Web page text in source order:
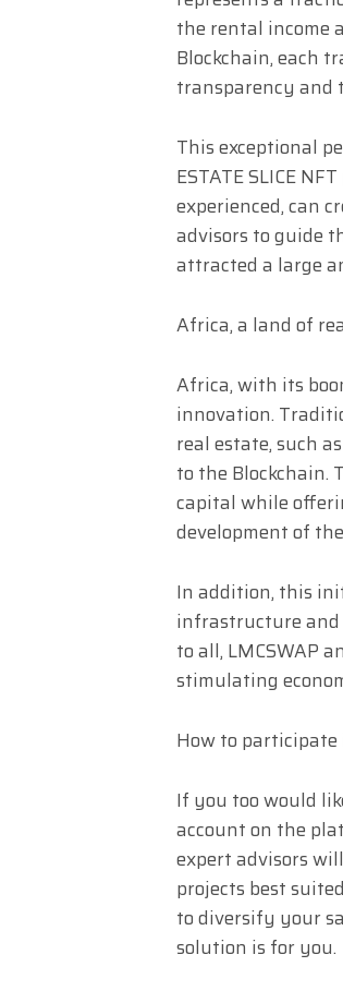
the rental income
Blockchain, each
transparency and
This exceptional
ESTATE SLICE
experienced, can
advisors to guide
attracted a large
Africa, a land of
Africa, with its
innovation.
real estate, such
to the Blockchain.
capital while
development of
In addition, this
infrastructure and
to all, LMCSWAP
stimulating
How to
If you too would
account on the
expert advisors
projects best
to diversify your
solution is for you.